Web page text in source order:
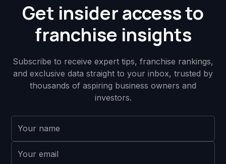
Get insider access to
franchise insights
Subscribe to receive expert tips, franchise rankings,
and exclusive data straight to your inbox, trusted by
thousands of aspiring business owners and
investors.